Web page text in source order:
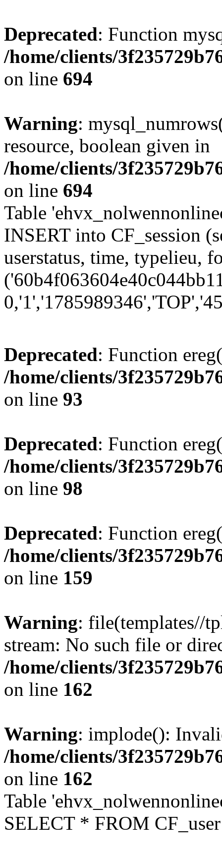
Deprecated: Function
/home/clients/
on line 694
Warning:
resource, boolean given in
/home/clients/
on line 694
Table
INSERT into CF_session
userstatus, time, typelieu,
Deprecated: Function
/home/clients/
on line 93
Deprecated: Function
/home/clients/
on line 98
Deprecated: Function
/home/clients/
on line 159
Warning: file(templates//
stream: No such file or
/home/clients/
on line 162
Warning: implode():
/home/clients/
on line 162
Table
SELECT * FROM